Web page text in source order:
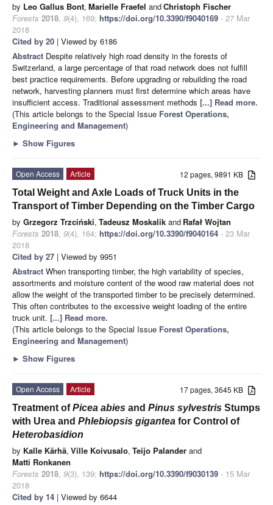
by Leo Gallus Bont, Marielle Fraefel andChristoph Fischer
Forests 2018, 9(4), 169; https://doi.org/10.3390/f9040169 - 27 Mar
2018
Cited by 20 | Viewed by 6186
Abstract Despite relatively high road density in the forests of
Switzerland, a large percentage of that road network does not fulfill
best practice requirements. Before upgrading or rebuilding the road
network, harvesting planners must first determine which areas have
insufficient access. Traditional assessment methods [...] Read more.
(This article belongs to the Special Issue Forest Operations,
Engineering and Management)
► Show Figures
12 pages, 9891 KB
Open Access
Article
Total Weight and Axle Loads of Truck Units in the
Transport of Timber Depending on the Timber Cargo
by Grzegorz Trzciński, Tadeusz Moskalik and Rafał Wojtan
Forests 2018, 9(4), 164; https://doi.org/10.3390/f9040164 - 23 Mar
2018
Cited by 27 | Viewed by 9951
Abstract When transporting timber, the high variability of species,
assortments and moisture content of the wood raw material does not
allow the weight of the transported timber to be precisely determined.
This often contributes to the excessive weight loading of the entire
truck unit. [...] Read more.
(This article belongs to the Special Issue Forest Operations,
Engineering and Management)
► Show Figures
17 pages, 3645 KB
Open Access
Article
Treatment ofPicea abies and Pinus sylvestris Stumps
with Urea and Phlebiopsis gigantea for Control of
Heterobasidion
by Kalle Kärhä, Ville Koivusalo, Teijo Palander and
Matti Ronkanen
Forests 2018, 9(3), 139; https://doi.org/10.3390/f9030139 - 15 Mar
2018
Cited by 14 | Viewed by 6644